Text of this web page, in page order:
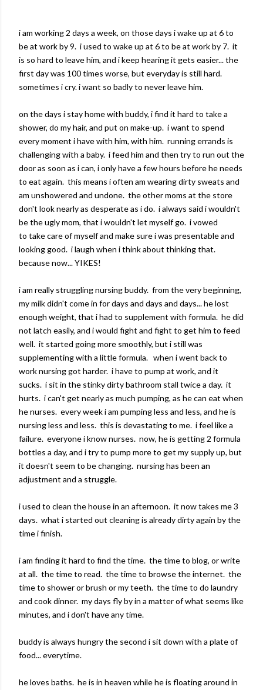
i am working 2 days a week, on those days i wake up at 6 to
be at work by 9. i used to wake up at 6 to be at work by 7. it
is so hard to leave him, and i keep hearing it gets easier... the
first day was 100 times worse, but everyday is still hard.
sometimes i cry. i want so badly to never leave him.
on the days i stay home with buddy, i find it hard to take a
shower, do my hair, and put on make-up. i want to spend
every moment i have with him, with him. running errands is
challenging with a baby. i feed him and then try to run out the
door as soon as i can, i only have a few hours before he needs
to eat again. this means i often am wearing dirty sweats and
am unshowered and undone. the other moms at the store
don't look nearly as desperate as i do. i always said i wouldn't
be the ugly mom, that i wouldn't let myself go. i vowed
to take care of myself and make sure i was presentable and
looking good. i laugh when i think about thinking that.
because now... YIKES!
i am really struggling nursing buddy. from the very beginning,
my milk didn't come in for days and days and days... he lost
enough weight, that i had to supplement with formula. he did
not latch easily, and i would fight and fight to get him to feed
well. it started going more smoothly, but i still was
supplementing with a little formula. when i went back to
work nursing got harder. i have to pump at work, and it
sucks. i sit in the stinky dirty bathroom stall twice a day. it
hurts. i can't get nearly as much pumping, as he can eat when
he nurses. every week i am pumping less and less, and he is
nursing less and less. this is devastating to me. i feel like a
failure. everyone i know nurses. now, he is getting 2 formula
bottles a day, and i try to pump more to get my supply up, but
it doesn't seem to be changing. nursing has been an
adjustment and a struggle.
i used to clean the house in an afternoon. it now takes me 3
days. what i started out cleaning is already dirty again by the
time i finish.
i am finding it hard to find the time. the time to blog, or write
at all. the time to read. the time to browse the internet. the
time to shower or brush or my teeth. the time to do laundry
and cook dinner. my days fly by in a matter of what seems like
minutes, and i don't have any time.
buddy is always hungry the second i sit down with a plate of
food... everytime.
he loves baths. he is in heaven while he is floating around in